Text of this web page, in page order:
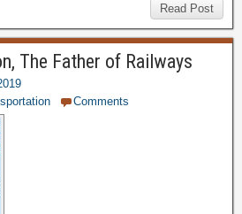
Read Post
The Father of Railways
Comments